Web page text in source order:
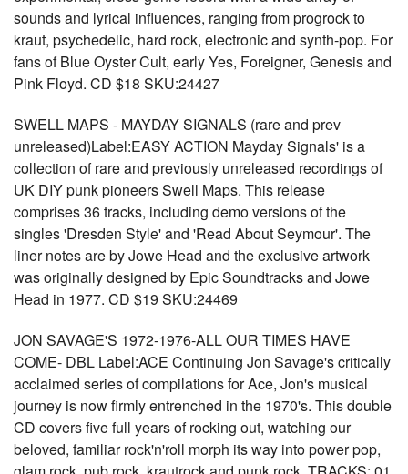
sounds and lyrical influences, ranging from progrock to
kraut, psychedelic, hard rock, electronic and synth-pop. For
fans of Blue Oyster Cult, early Yes, Foreigner, Genesis and
Pink Floyd. CD $18 SKU:24427
SWELL MAPS - MAYDAY SIGNALS (rare and prev
unreleased)Label:EASY ACTION Mayday Signals' is a
collection of rare and previously unreleased recordings of
UK DIY punk pioneers Swell Maps. This release
comprises 36 tracks, including demo versions of the
singles 'Dresden Style' and 'Read About Seymour'. The
liner notes are by Jowe Head and the exclusive artwork
was originally designed by Epic Soundtracks and Jowe
Head in 1977. CD $19 SKU:24469
JON SAVAGE'S 1972-1976-ALL OUR TIMES HAVE
COME- DBL Label:ACE Continuing Jon Savage's critically
acclaimed series of compilations for Ace, Jon's musical
journey is now firmly entrenched in the 1970's. This double
CD covers five full years of rocking out, watching our
beloved, familiar rock'n'roll morph its way into power pop,